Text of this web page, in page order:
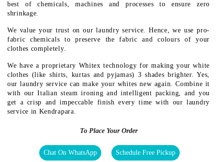
best of chemicals, machines and processes to ensure zero
shrinkage.
We value your trust on our laundry service. Hence, we use pro-
fabric chemicals to preserve the fabric and colours of your
clothes completely.
We have a proprietary Whitex technology for making your white
clothes (like shirts, kurtas and pyjamas) 3 shades brighter. Yes,
our laundry service can make your whites new again. Combine it
with our Italian steam ironing and intelligent packing, and you
get a crisp and impeccable finish every time with our laundry
service in Kendrapara.
To Place Your Order
Chat On WhatsApp Schedule Free Pickup